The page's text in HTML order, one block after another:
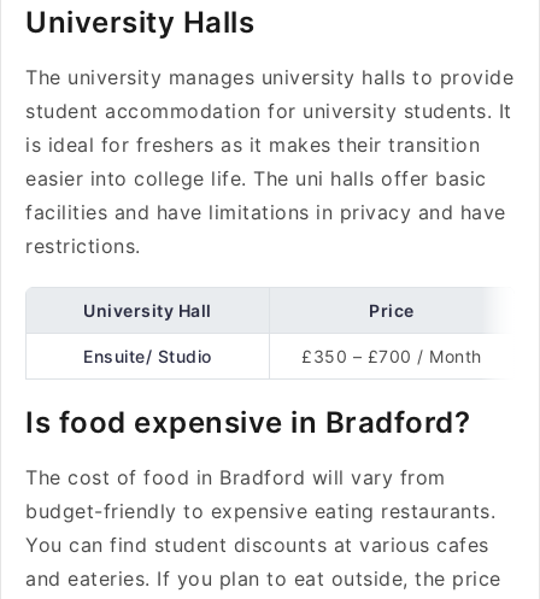
University Halls
The university manages university halls to provide
student accommodation for university students. It
is ideal for freshers as it makes their transition
easier into college life. The uni halls offer basic
facilities and have limitations in privacy and have
restrictions.
University Hall Price
Ensuite/ Studio £350 – £700 / Month
Is food expensive in Bradford?
The cost of food in Bradford will vary from
budget-friendly to expensive eating restaurants.
You can find student discounts at various cafes
and eateries. If you plan to eat outside, the price